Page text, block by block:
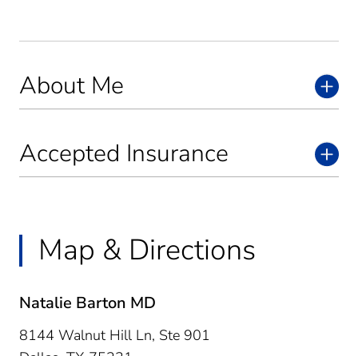
About Me
Accepted Insurance
Map & Directions
Natalie Barton MD
8144 Walnut Hill Ln, Ste 901